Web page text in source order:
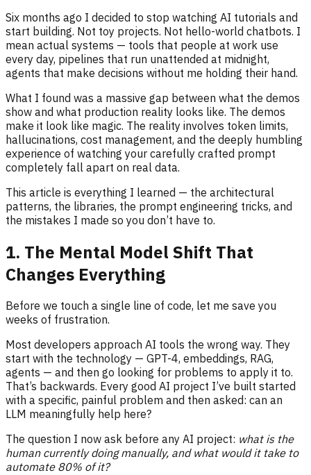
Six months ago I decided to stop watching AI tutorials and
start building. Not toy projects. Not hello-world chatbots. I
mean actual systems — tools that people at work use
every day, pipelines that run unattended at midnight,
agents that make decisions without me holding their hand.
What I found was a massive gap between what the demos
show and what production reality looks like. The demos
make it look like magic. The reality involves token limits,
hallucinations, cost management, and the deeply humbling
experience of watching your carefully crafted prompt
completely fall apart on real data.
This article is everything I learned — the architectural
patterns, the libraries, the prompt engineering tricks, and
the mistakes I made so you don’t have to.
1. The Mental Model Shift That
Changes Everything
Before we touch a single line of code, let me save you
weeks of frustration.
Most developers approach AI tools the wrong way. They
start with the technology — GPT-4, embeddings, RAG,
agents — and then go looking for problems to apply it to.
That’s backwards. Every good AI project I’ve built started
with a specific, painful problem and then asked: can an
LLM meaningfully help here?
The question I now ask before any AI project: what is the
human currently doing manually, and what would it take to
automate 80% of it?